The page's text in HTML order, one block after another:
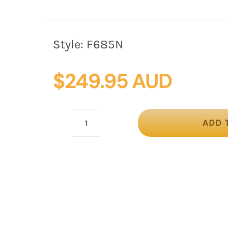
Style: F685N
$249.95 AUD
ADD